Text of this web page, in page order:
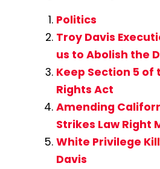
Politics
Troy Davis
us to Abolish the
Keep Section 5 of
Rights Act
Amending
Strikes Law Right
White Privilege
Davis